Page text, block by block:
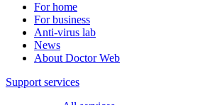
For home
For business
Anti-virus lab
News
About Doctor Web
Support services